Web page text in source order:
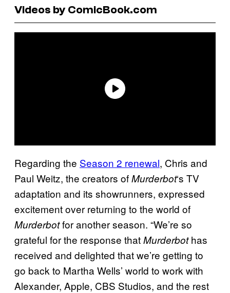
Videos by ComicBook.com
Regarding the Season 2 renewal, Chris and
Paul Weitz, the creators ofMurderbot‘s TV
adaptation and its showrunners, expressed
excitement over returning to the world of
Murderbotfor another season. “We’re so
grateful for the response thatMurderbothas
received and delighted that we’re getting to
go back to Martha Wells’ world to work with
Alexander, Apple, CBS Studios, and the rest